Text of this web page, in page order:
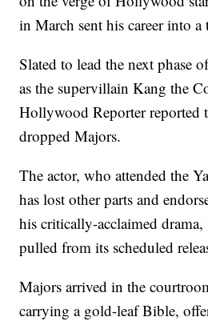
in March sent his career into a
Slated to lead the next phase
as the supervillain Kang the
Hollywood Reporter reported
dropped Majors.
The actor, who attended the
has lost other parts and
his critically-acclaimed drama,
pulled from its scheduled
Majors arrived in the
carrying a gold-leaf Bible,